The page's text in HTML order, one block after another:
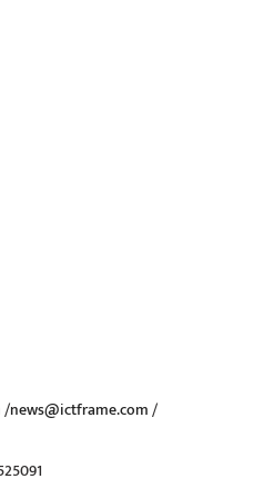
/news@ictframe.com/